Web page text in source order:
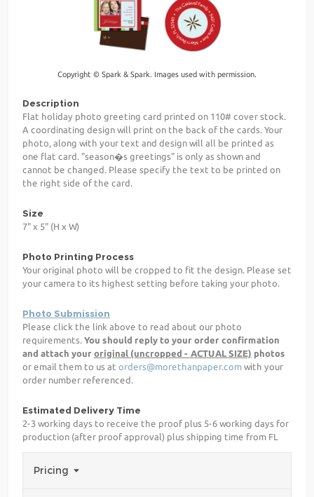
Copyright © Spark & Spark. Images used with permission.
Description
Flat holiday photo greeting card printed on 110# cover stock.
A coordinating design will print on the back of the cards. Your
photo, along with your text and design will all be printed as
one flat card. "season�s greetings" is only as shown and
cannot be changed. Please specify the text to be printed on
the right side of the card.
Size
7" x 5" (H x W)
Photo Printing Process
Your original photo will be cropped to fit the design. Please set
your camera to its highest setting before taking your photo.
Photo Submission
Please click the link above to read about our photo
requirements. You should reply to your order confirmation
and attach your original (uncropped - ACTUAL SIZE) photos
or email them to us at orders@morethanpaper.com with your
order number referenced.
Estimated Delivery Time
2-3 working days to receive the proof plus 5-6 working days for
production (after proof approval) plus shipping time from FL
Pricing